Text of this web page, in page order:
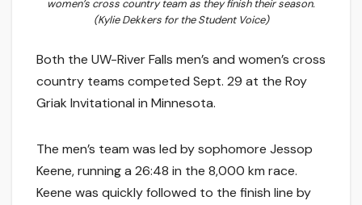
women’s cross country team as they finish their season.
(Kylie Dekkers for the Student Voice)
Both the UW-River Falls men’s and women’s cross
country teams competed Sept. 29 at the Roy
Griak Invitational in Minnesota.
The men’s team was led by sophomore Jessop
Keene, running a 26:48 in the 8,000 km race.
Keene was quickly followed to the finish line by